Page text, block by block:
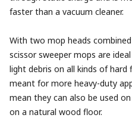
faster than a vacuum cleaner.
With two mop heads
scissor sweeper mops are
light debris on all kinds of hard
meant for more heavy-duty
mean they can also be used
on a natural wood floor.